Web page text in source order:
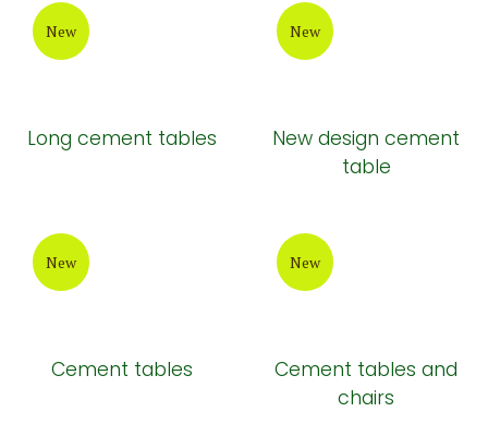
New
Long cement tables
New
New design cement
table
New
Cement tables
New
Cement tables and
chairs